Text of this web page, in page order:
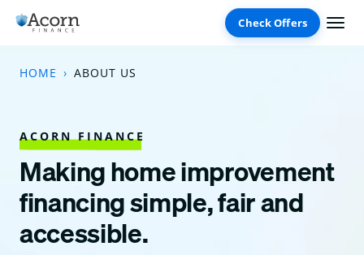
HOME ABOUT US
ACORN FINANCE
Making home improvement
financing simple, fair and
accessible.